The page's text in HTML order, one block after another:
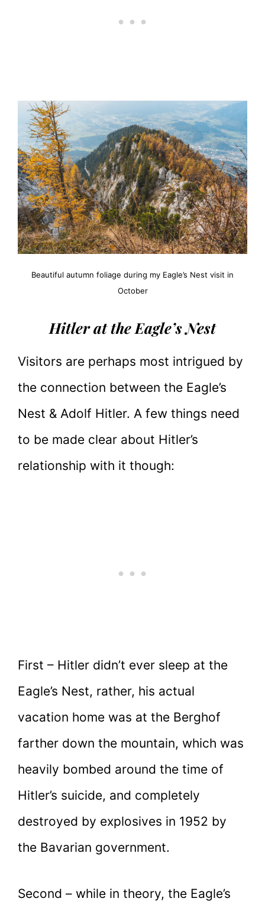
Beautiful autumn foliage during my Eagle’s Nest visit in
October
Hitler at the Eagle’s Nest
Visitors are perhaps most intrigued by
the connection between the Eagle’s
Nest & Adolf Hitler. A few things need
to be made clear about Hitler’s
relationship with it though:
First – Hitler didn’t ever sleep at the
Eagle’s Nest, rather, his actual
vacation home was at the Berghof
farther down the mountain, which was
heavily bombed around the time of
Hitler’s suicide, and completely
destroyed by explosives in 1952 by
the Bavarian government.
Second – while in theory, the Eagle’s